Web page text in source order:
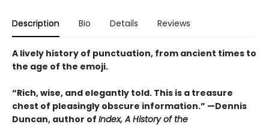
Description Bio Details Reviews
A lively history of punctuation, from ancient times to
the age of the emoji.
“Rich, wise, and elegantly told. This is a treasure
chest of pleasingly obscure information.” —Dennis
Duncan, author of Index, A History of the